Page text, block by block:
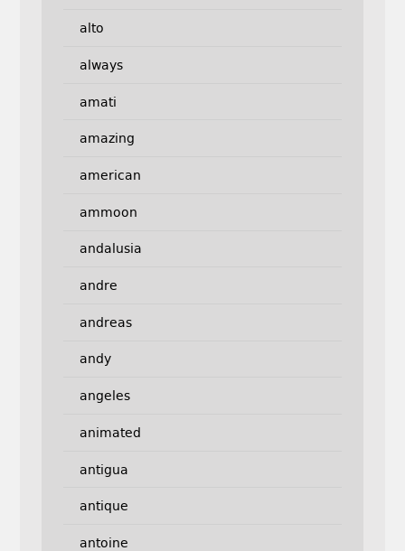
alto
always
amati
amazing
american
ammoon
andalusia
andre
andreas
andy
angeles
animated
antigua
antique
antoine